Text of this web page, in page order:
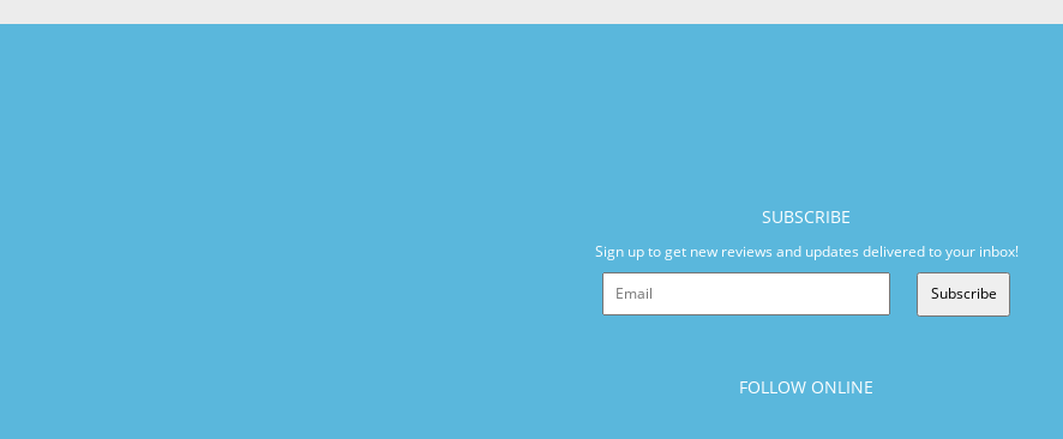
SUBSCRIBE
Sign up to get new reviews and updates delivered to your inbox!
Subscribe
FOLLOW ONLINE